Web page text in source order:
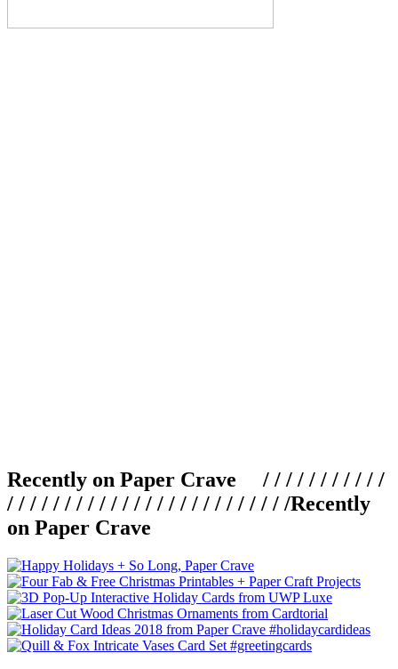
Recently on Paper Crave / / / / / / / / / / /
/ / / / / / / / / / / / / / / / / / / / / / / / /Recently
on Paper Crave